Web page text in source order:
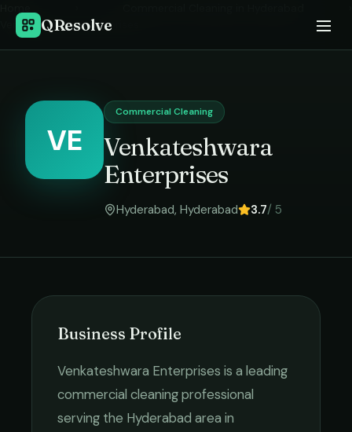
QResolve
Venkateshwara Enterprises
VE
Commercial Cleaning
Venkateshwara
Enterprises
Hyderabad, Hyderabad 3.7/ 5
Business Profile
Venkateshwara Enterprises is a leading
commercial cleaningprofessional
serving the Hyderabad area in